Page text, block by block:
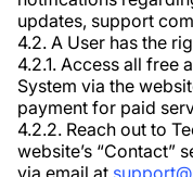
updates, support
4.2. A User has the
4.2.1. Access all free
System via the
payment for paid
4.2.2. Reach out to
website’s “Contact”
via email at